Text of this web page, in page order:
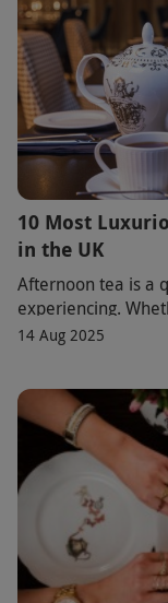
10 Most
in the UK
Afternoon tea is a
experiencing.
rolling English
14 Aug 2025